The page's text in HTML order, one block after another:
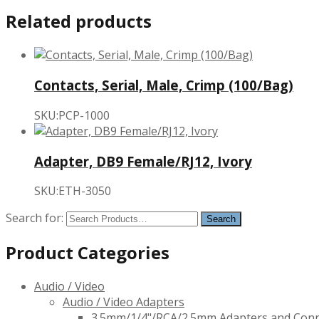
Related products
Contacts, Serial, Male, Crimp (100/Bag)
SKU:PCP-1000
Adapter, DB9 Female/RJ12, Ivory
SKU:ETH-3050
Search for:
Product Categories
Audio / Video
Audio / Video Adapters